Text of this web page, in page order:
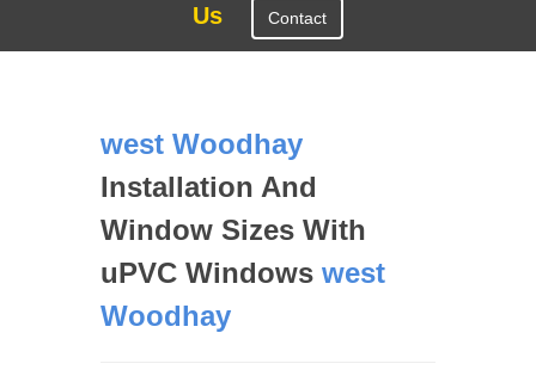
Us
Contact
west Woodhay
Installation And
Window Sizes With
uPVC Windows west
Woodhay